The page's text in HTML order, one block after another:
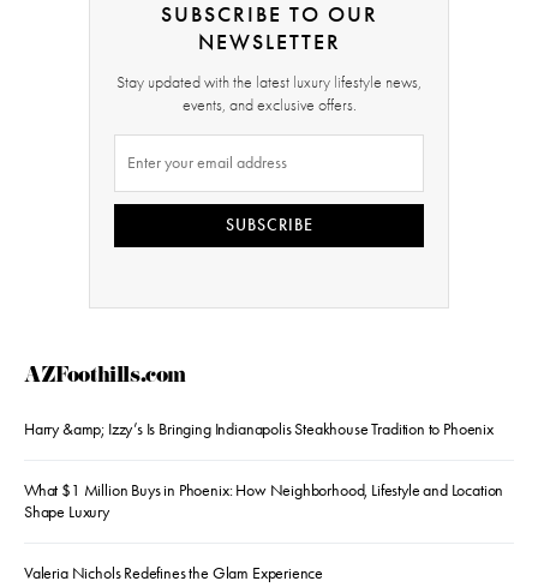
SUBSCRIBE TO OUR
NEWSLETTER
Stay updated with the latest luxury lifestyle news,
events, and exclusive offers.
SUBSCRIBE
AZFoothills.com
Harry &amp; Izzy’s Is Bringing Indianapolis Steakhouse Tradition to Phoenix
What $1 Million Buys in Phoenix: How Neighborhood, Lifestyle and Location
Shape Luxury
Valeria Nichols Redefines the Glam Experience